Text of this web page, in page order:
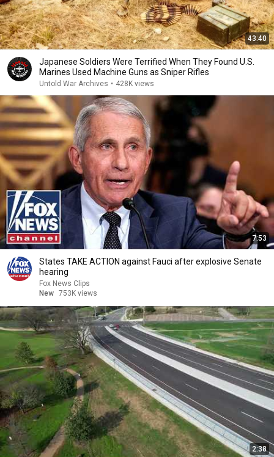
43:40
Japanese Soldiers Were Terrified When They Found U.S.
Marines Used Machine Guns as Sniper Rifles
Untold War Archives • 428K views
7:53
States TAKE ACTION against Fauci after explosive Senate
hearing
Fox News Clips
New 753K views
2:38